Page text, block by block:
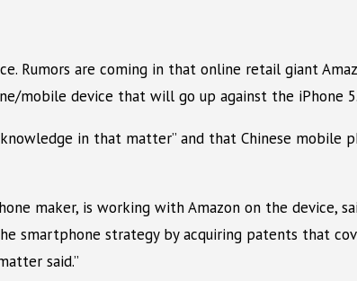
Rumors are coming in that online retail giant
mobile device that will go up against the iPhone 5.
in that matter” and that Chinese mobile
maker, is working with Amazon on the
smartphone strategy by acquiring patents that
said.”